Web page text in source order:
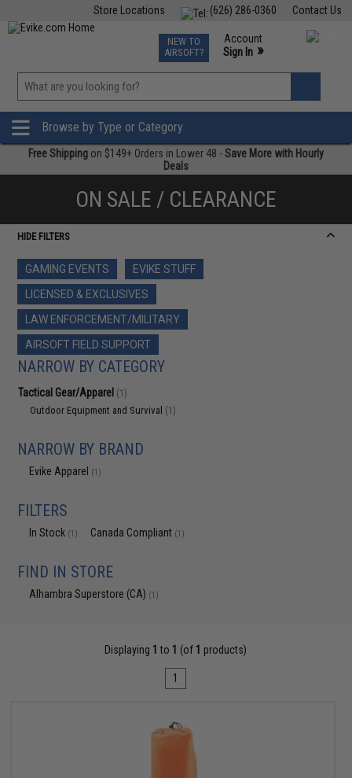
Contact Us
(626) 286-0360
Store Locations
TCG Events
Phone Support M-F 7am-5pm PST
NEW TO
AIRSOFT?
Account
Sign In »
»
Browse by Type or Category
Free Shipping on $149+ Orders in Lower 48 -Save More with Hourly
Deals
ON SALE / CLEARANCE
HIDE FILTERS
GAMING EVENTS
EVIKE STUFF
LICENSED & EXCLUSIVES
LAW ENFORCEMENT/MILITARY
AIRSOFT FIELD SUPPORT
NARROW BY CATEGORY
Tactical Gear/Apparel (1)
Outdoor Equipment and Survival (1)
NARROW BY BRAND
Evike Apparel (1)
FILTERS
In Stock (1) Canada Compliant (1)
FIND IN STORE
Alhambra Superstore (CA) (1)
Displaying 1 to 1 (of 1 products)
1